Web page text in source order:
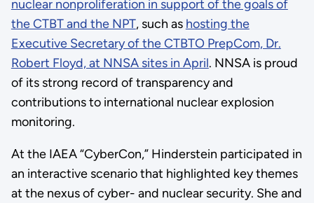
nuclear nonproliferation in support of the goals of
the CTBT and the NPT, such as hosting the
Executive Secretary of the CTBTO PrepCom, Dr.
Robert Floyd, at NNSA sites in April. NNSA is proud
of its strong record of transparency and
contributions to international nuclear explosion
monitoring.
At the IAEA “CyberCon,” Hinderstein participated in
an interactive scenario that highlighted key themes
at the nexus of cyber- and nuclear security. She and